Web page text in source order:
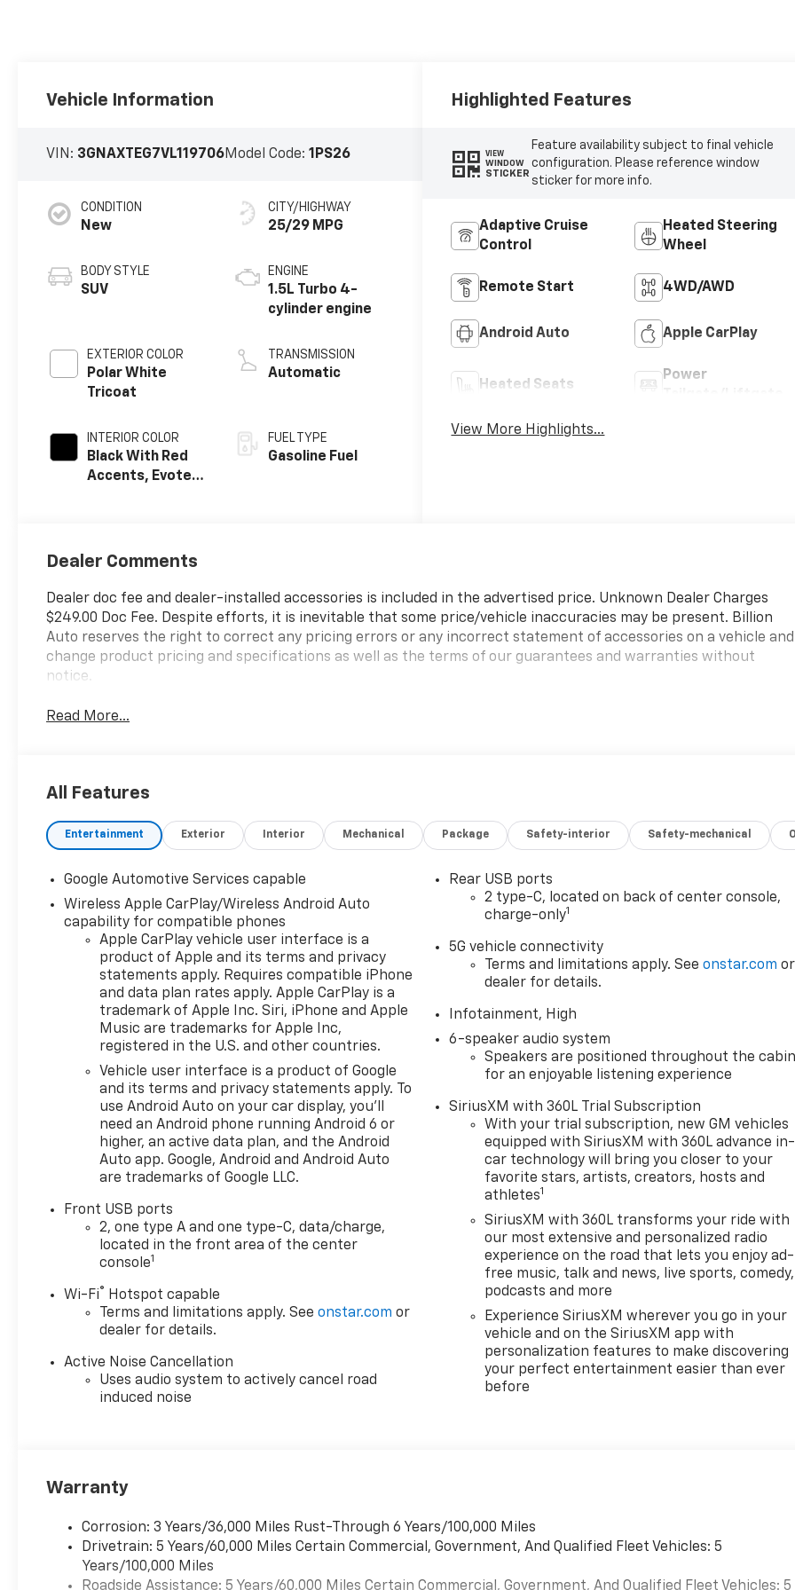
Vehicle Information
VIN: 3GNAXTEG7VL119706Model Code:1PS26
CONDITION
New
BODY STYLE
SUV
EXTERIOR COLOR
Polar White
Tricoat
INTERIOR COLOR
Black With Red
Accents, Evotex
CITY/HIGHWAY
25/29 MPG
ENGINE
1.5L Turbo 4-
cylinder engine
TRANSMISSION
Automatic
FUEL TYPE
Gasoline Fuel
Highlighted Features
VIEW
WINDOW
STICKER
Feature availability subject to final vehicle
configuration. Please reference window
sticker for more info.
Adaptive Cruise
Control
Heated Steering
Wheel
Remote Start 4WD/AWD
Android Auto Apple CarPlay
Heated Seats
Power
View More Highlights...
Dealer Comments
Dealer doc fee and dealer-installed accessories is included in the advertised price. Unknown Dealer Charges
$249.00 Doc Fee. Despite efforts, it is inevitable that some price/vehicle inaccuracies may be present. Billion
Auto reserves the right to correct any pricing errors or any incorrect statement of accessories on a vehicle and
change product pricing and specifications as well as the terms of our guarantees and warranties without
notice.
Read More...
All Features
Entertainment Exterior Interior Mechanical Package Safety-interior Safety-mechanical
Google Automotive Services capable
Wireless Apple CarPlay/Wireless Android Auto
capability for compatible phones
Apple CarPlay vehicle user interface is a
product of Apple and its terms and privacy
statements apply. Requires compatible iPhone
and data plan rates apply. Apple CarPlay is a
trademark of Apple Inc. Siri, iPhone and Apple
Music are trademarks for Apple Inc,
registered in the U.S. and other countries.
Vehicle user interface is a product of Google
and its terms and privacy statements apply. To
use Android Auto on your car display, you'll
need an Android phone running Android 6 or
higher, an active data plan, and the Android
Auto app. Google, Android and Android Auto
are trademarks of Google LLC.
Front USB ports
2, one type A and one type-C, data/charge,
located in the front area of the center
console1
Wi-Fi® Hotspot capable
Terms and limitations apply. Seeonstar.com or
dealer for details.
Active Noise Cancellation
Uses audio system to actively cancel road
induced noise
Rear USB ports
2 type-C, located on back of center console,
charge-only1
5G vehicle connectivity
Terms and limitations apply. Seeonstar.com or
dealer for details.
Infotainment, High
6-speaker audio system
Speakers are positioned throughout the cabin
for an enjoyable listening experience
SiriusXM with 360L Trial Subscription
With your trial subscription, new GM vehicles
equipped with SiriusXM with 360L advance in-
car technology will bring you closer to your
favorite stars, artists, creators, hosts and
athletes1
SiriusXM with 360L transforms your ride with
our most extensive and personalized radio
experience on the road that lets you enjoy ad-
free music, talk and news, live sports, comedy,
podcasts and more
Experience SiriusXM wherever you go in your
vehicle and on the SiriusXM app with
personalization features to make discovering
your perfect entertainment easier than ever
before
Warranty
Corrosion: 3 Years/36,000 Miles Rust-Through 6 Years/100,000 Miles
Drivetrain: 5 Years/60,000 Miles Certain Commercial, Government, And Qualified Fleet Vehicles: 5
Years/100,000 Miles
Roadside Assistance: 5 Years/60,000 Miles Certain Commercial, Government, And Qualified Fleet Vehicles: 5